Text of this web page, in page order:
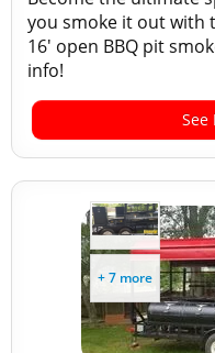
you smoke it out with
16' open BBQ pit
info!
See
+ 7 more